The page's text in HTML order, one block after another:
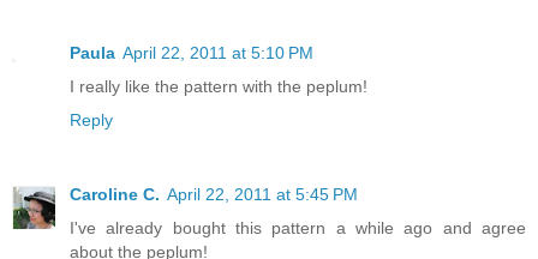
Paula April 22, 2011 at 5:10 PM
I really like the pattern with the peplum!
Reply
Caroline C. April 22, 2011 at 5:45 PM
I've already bought this pattern a while ago and agree
about the peplum!